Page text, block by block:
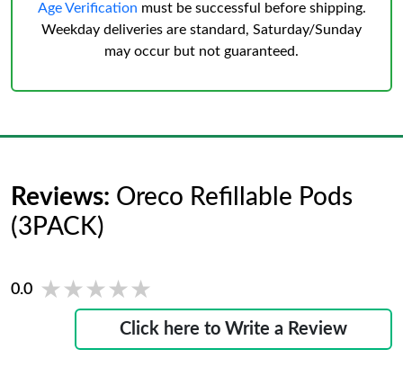
Age Verification must be successful before shipping.
Weekday deliveries are standard, Saturday/Sunday
may occur but not guaranteed.
Reviews: Oreco Refillable Pods
(3PACK)
0.0 ★★★★★
★★★★★
Click here to Write a Review